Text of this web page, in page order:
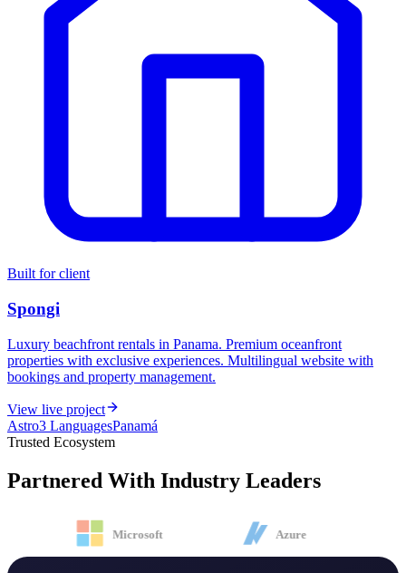
Built for client
Spongi
Luxury beachfront rentals in Panama. Premium oceanfront
properties with exclusive experiences. Multilingual website with
bookings and property management.
View live project
Astro3 LanguagesPanamá
Trusted Ecosystem
Partnered With Industry Leaders
Microsoft Azure